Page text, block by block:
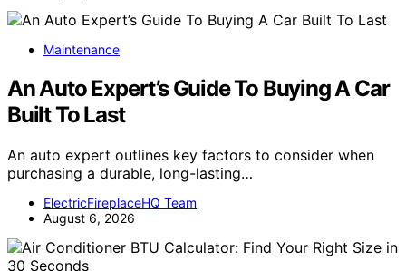
Maintenance
An Auto Expert’s Guide To Buying A Car
Built To Last
An auto expert outlines key factors to consider when
purchasing a durable, long-lasting…
ElectricFireplaceHQ Team
August 6, 2026